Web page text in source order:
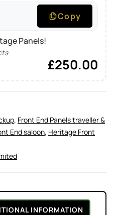
Copy
Panels!
£250.00
, Front End Panels traveller &
End saloon, Heritage Front
INFORMATION